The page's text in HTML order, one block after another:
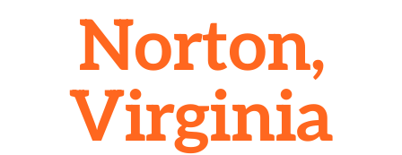
Norton,
Virginia